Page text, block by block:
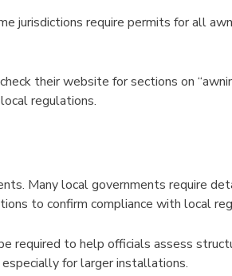
jurisdictions require permits for all
their website for sections on
regulations.
Many local governments require
to confirm compliance with local
required to help officials assess
for larger installations.